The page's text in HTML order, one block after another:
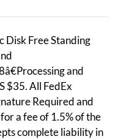
Disk Free Standing
and
$35. All FedEx
Required and
a fee of 1.5% of the
complete liability in